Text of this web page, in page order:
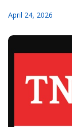
April 24, 2026